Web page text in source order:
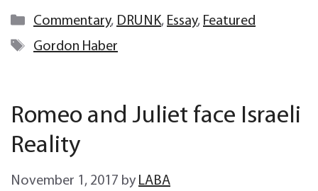
Categories
Commentary, DRUNK, Essay, Featured
Tags
Gordon Haber
Romeo and Juliet face Israeli
Reality
November 1, 2017 by LABA